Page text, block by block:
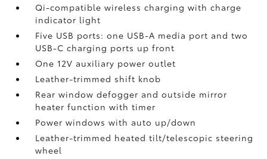
Qi-compatible wireless charging with charge
indicator light
Five USB ports: one USB-A media port and two
USB-C charging ports up front
One 12V auxiliary power outlet
Leather-trimmed shift knob
Rear window defogger and outside mirror
heater function with timer
Power windows with auto up/down
Leather-trimmed heated tilt/telescopic steering
wheel